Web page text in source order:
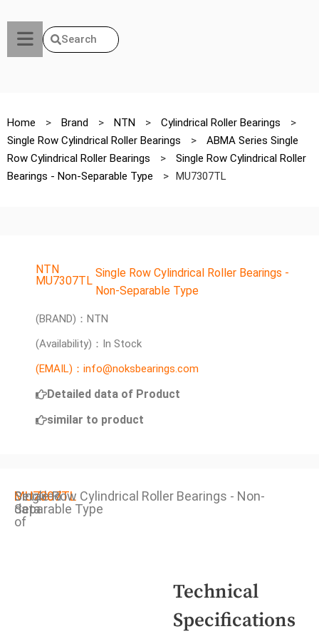
Search
Home > Brand > NTN > Cylindrical Roller Bearings
>
Single Row Cylindrical Roller Bearings
>
ABMA Series Single
Row Cylindrical Roller Bearings
>
Single Row Cylindrical Roller
Bearings - Non-Separable Type
> MU7307TL
NTN
MU7307TL
Single Row Cylindrical Roller Bearings -
Non-Separable Type
(BRAND)：NTN
(Availability)：In Stock
(EMAIL)：info@noksbearings.com
Detailed data of Product
similar to product
Detailed
data
of
MU7307TL
Single Row Cylindrical Roller Bearings - Non-
Separable Type
Technical
Specifications